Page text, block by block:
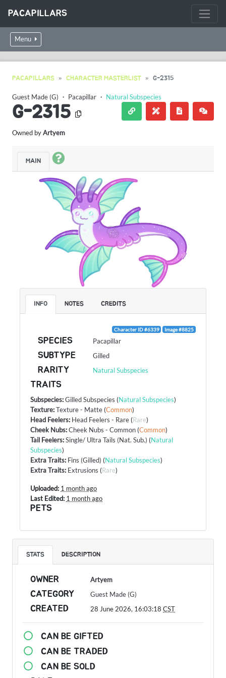
PACAPILLARS
Menu
PACAPILLARS CHARACTER MASTERLIST G-2315
Guest Made (G) ・ Pacapillar ・ Natural Subspecies
G-2315
Owned byArtyem
MAIN
INFO NOTES CREDITS
Character ID #6339 Image #8825
SPECIES Pacapillar
SUBTYPE Gilled
RARITY Natural Subspecies
TRAITS
Subspecies:Gilled Subspecies (Natural Subspecies)
Texture:Texture - Matte (Common)
Head Feelers: Head Feelers - Rare (Rare)
Cheek Nubs:Cheek Nubs - Common (Common)
Tail Feelers:Single/ Ultra Tails (Nat. Sub.) (Natural
Subspecies)
Extra Traits: Fins (Gilled) (Natural Subspecies)
Extra Traits: Extrusions (Rare)
Uploaded: 1 month ago
Last Edited: 1 month ago
PETS
STATS DESCRIPTION
OWNER Artyem
CATEGORY Guest Made (G)
CREATED 28 June 2026, 16:03:18CST
CAN BE GIFTED
CAN BE TRADED
CAN BE SOLD